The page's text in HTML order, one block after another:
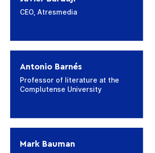
CEO, Atresmedia
Antonio Barnés
Professor of literature at the
Complutense University
Mark Bauman